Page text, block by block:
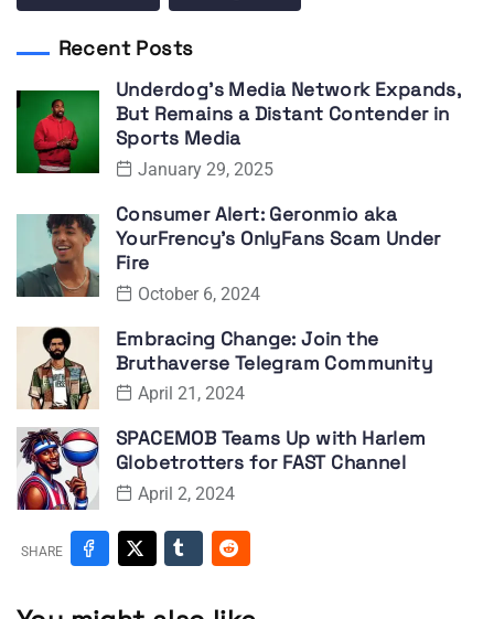
Recent Posts
Underdog’s Media Network Expands,
But Remains a Distant Contender in
Sports Media
January 29, 2025
Consumer Alert: Geronmio aka
YourFrency’s OnlyFans Scam Under
Fire
October 6, 2024
Embracing Change: Join the
Bruthaverse Telegram Community
April 21, 2024
SPACEMOB Teams Up with Harlem
Globetrotters for FAST Channel
April 2, 2024
SHARE